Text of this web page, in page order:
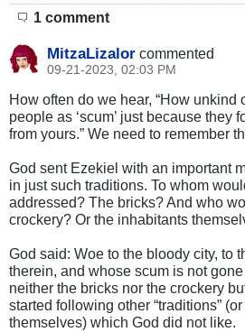
1 comment
MitzaLizalor commented
09-21-2023, 02:03 PM
How often do we hear, “How unkind
people as ‘scum’ just because they
from yours.” We need to remember
God sent Ezekiel with an important
in just such traditions. To whom
addressed? The bricks? And who
crockery? Or the inhabitants
God said: Woe to the bloody city, to
therein, and whose scum is not
neither the bricks nor the crockery
started following other “traditions”
themselves) which God did not like.